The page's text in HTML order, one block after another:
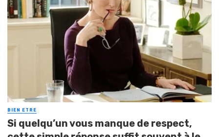
BIEN ETRE
Si quelqu’un vous manque de respect,